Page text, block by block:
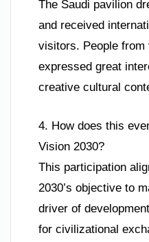
The Saudi pavilion
and received
visitors. People from
expressed great
creative cultural
4. How does this
Vision 2030?
This participation
2030’s objective to
driver of
for civilizational